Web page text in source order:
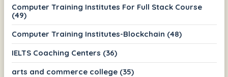
Computer Training Institutes For Full Stack Course
(49)
Computer Training Institutes-Blockchain (48)
IELTS Coaching Centers (36)
arts and commerce college (35)